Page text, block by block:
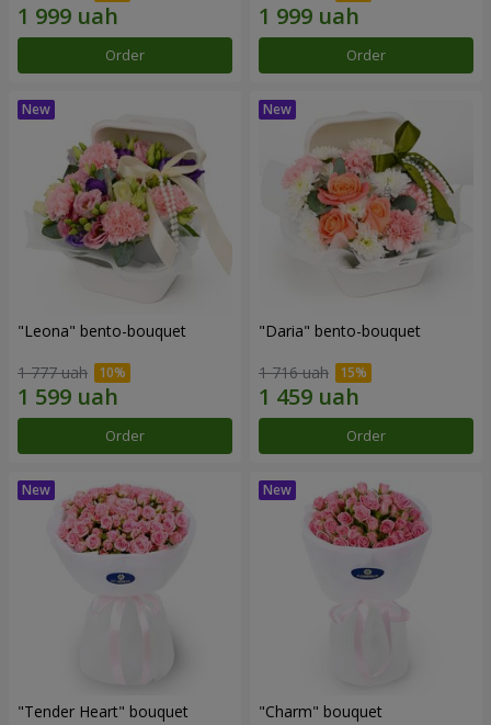
Order Order
"Leona" bento-bouquet
1 777 uah
Order
"Daria" bento-bouquet
1 716 uah
Order
"Tender Heart" bouquet "Charm" bouquet